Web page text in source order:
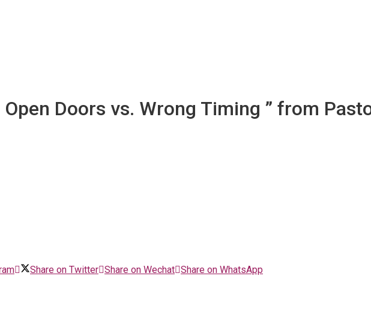
Open Doors vs. Wrong Timing ” from
Share on Twitter Share on Wechat Share on WhatsApp